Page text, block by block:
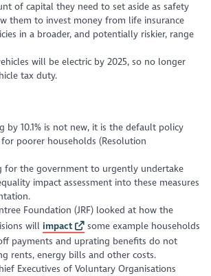
of capital they need to set aside as safety
them to invest money from life insurance
in a broader, and potentially riskier, range
will be electric by 2025, so no longer
tax duty.
by 10.1% is not new, it is the default policy
poorer households (Resolution
for the government to urgently undertake
impact assessment into these measures
Foundation (JRF) looked at how the
will impact
some example households
payments and uprating benefits do not
rents, energy bills and other costs.
Executives of Voluntary Organisations